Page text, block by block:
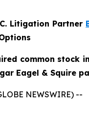
Litigation Partner
common stock
Eagel & Squire
NEWSWIRE) --